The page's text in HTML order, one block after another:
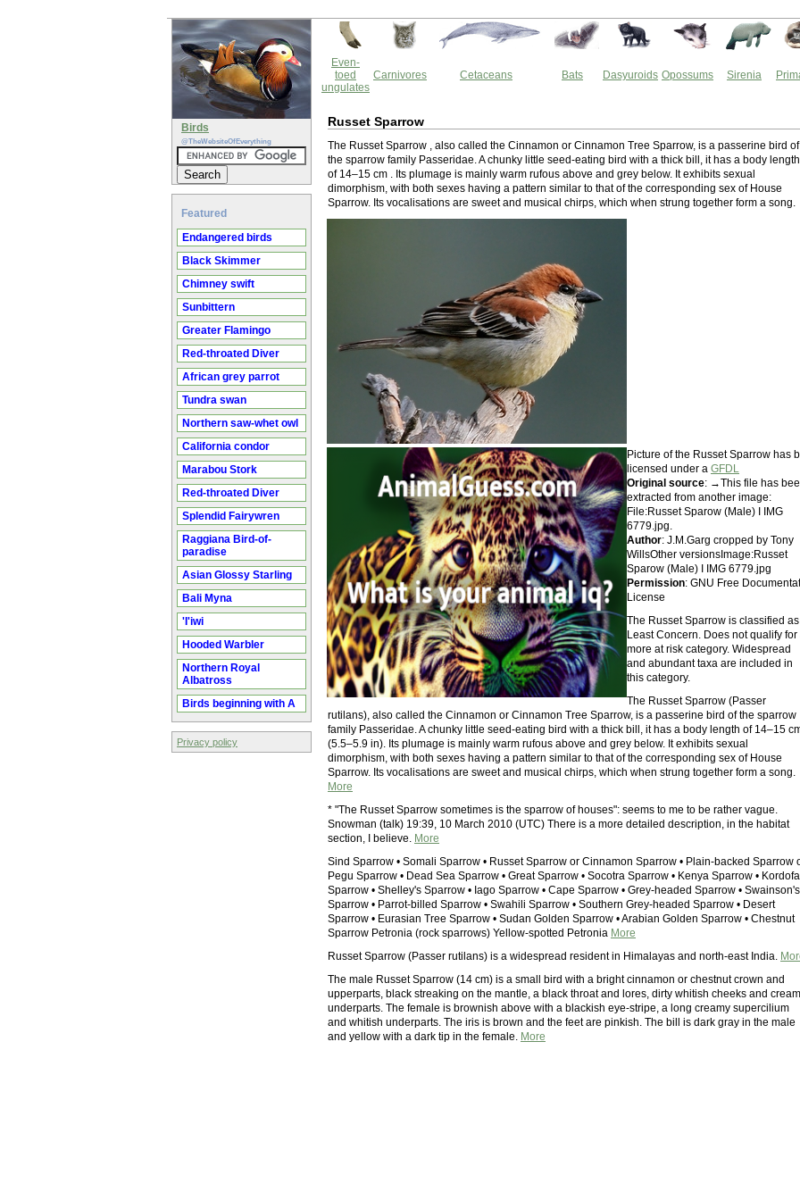
Birds
@TheWebsiteOfEverything
Featured
Endangered birds
Black Skimmer
Chimney swift
Sunbittern
Greater Flamingo
Red-throated Diver
African grey parrot
Tundra swan
Northern saw-whet owl
California condor
Marabou Stork
Red-throated Diver
Splendid Fairywren
Raggiana Bird-of-
paradise
Asian Glossy Starling
Bali Myna
'I'iwi
Hooded Warbler
Northern Royal
Albatross
Birds beginning with A
Privacy policy
Even-
toed
ungulates
Carnivores Cetaceans Bats Dasyuroids Opossums Sirenia
Russet Sparrow
The Russet Sparrow , also called the Cinnamon or Cinnamon Tree Sparrow, is a passerine bird of
the sparrow family Passeridae. A chunky little seed-eating bird with a thick bill, it has a body length
of 14–15 cm . Its plumage is mainly warm rufous above and grey below. It exhibits sexual
dimorphism, with both sexes having a pattern similar to that of the corresponding sex of House
Sparrow. Its vocalisations are sweet and musical chirps, which when strung together form a song.
Picture of the Russet Sparrow has
licensed under a GFDL
Original source: →This file has
extracted from another image:
File:Russet Sparow (Male) I IMG
6779.jpg.
Author: J.M.Garg cropped by Tony
WillsOther versionsImage:Russet
Sparow (Male) I IMG 6779.jpg
Permission: GNU Free
License
The Russet Sparrow is classified as
Least Concern. Does not qualify for
more at risk category. Widespread
and abundant taxa are included in
this category.
The Russet Sparrow (Passer
rutilans), also called the Cinnamon or Cinnamon Tree Sparrow, is a passerine bird of the sparrow
family Passeridae. A chunky little seed-eating bird with a thick bill, it has a body length of 14–15
(5.5–5.9 in). Its plumage is mainly warm rufous above and grey below. It exhibits sexual
dimorphism, with both sexes having a pattern similar to that of the corresponding sex of House
Sparrow. Its vocalisations are sweet and musical chirps, which when strung together form a song.
More
* "The Russet Sparrow sometimes is the sparrow of houses": seems to me to be rather vague.
Snowman (talk) 19:39, 10 March 2010 (UTC) There is a more detailed description, in the habitat
section, I believe. More
Sind Sparrow • Somali Sparrow • Russet Sparrow or Cinnamon Sparrow • Plain-backed Sparrow
Pegu Sparrow • Dead Sea Sparrow • Great Sparrow • Socotra Sparrow • Kenya Sparrow •
Sparrow • Shelley's Sparrow • Iago Sparrow • Cape Sparrow • Grey-headed Sparrow • Swainson's
Sparrow • Parrot-billed Sparrow • Swahili Sparrow • Southern Grey-headed Sparrow • Desert
Sparrow • Eurasian Tree Sparrow • Sudan Golden Sparrow • Arabian Golden Sparrow • Chestnut
Sparrow Petronia (rock sparrows) Yellow-spotted Petronia More
Russet Sparrow (Passer rutilans) is a widespread resident in Himalayas and north-east India.
The male Russet Sparrow (14 cm) is a small bird with a bright cinnamon or chestnut crown and
upperparts, black streaking on the mantle, a black throat and lores, dirty whitish cheeks and
underparts. The female is brownish above with a blackish eye-stripe, a long creamy supercilium
and whitish underparts. The iris is brown and the feet are pinkish. The bill is dark gray in the male
and yellow with a dark tip in the female. More